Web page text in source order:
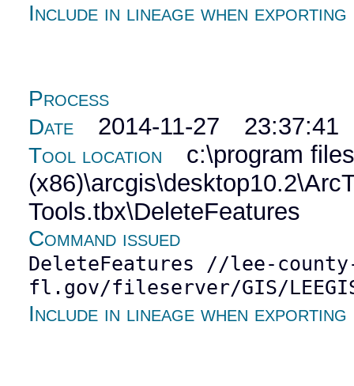
Include in lineage when exporting
Process
Date 2014-11-27 23:37:41
Tool location
c:\program
Tools.tbx\DeleteFeatures
Command issued
DeleteFeatures //lee-
fl.gov/fileserver/GIS/LEEGIS/
Include in lineage when exporting